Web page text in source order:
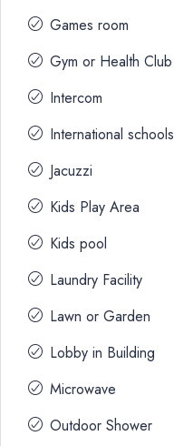
Games room
Gym or Health Club
Intercom
International schools
Jacuzzi
Kids Play Area
Kids pool
Laundry Facility
Lawn or Garden
Lobby in Building
Microwave
Outdoor Shower